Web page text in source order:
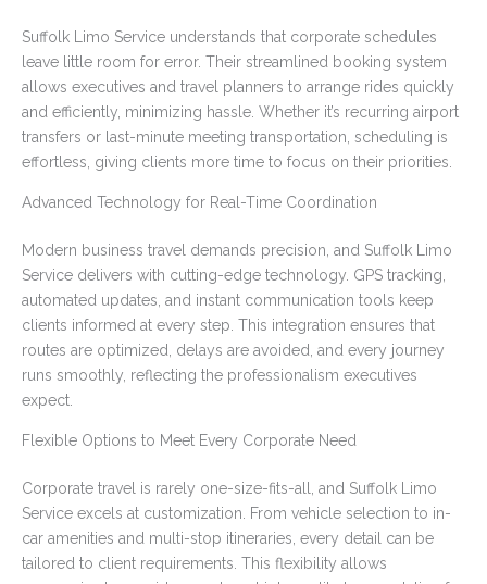
Suffolk Limo Service understands that corporate schedules
leave little room for error. Their streamlined booking system
allows executives and travel planners to arrange rides quickly
and efficiently, minimizing hassle. Whether it’s recurring airport
transfers or last-minute meeting transportation, scheduling is
effortless, giving clients more time to focus on their priorities.
Advanced Technology for Real-Time Coordination
Modern business travel demands precision, and Suffolk Limo
Service delivers with cutting-edge technology. GPS tracking,
automated updates, and instant communication tools keep
clients informed at every step. This integration ensures that
routes are optimized, delays are avoided, and every journey
runs smoothly, reflecting the professionalism executives
expect.
Flexible Options to Meet Every Corporate Need
Corporate travel is rarely one-size-fits-all, and Suffolk Limo
Service excels at customization. From vehicle selection to in-
car amenities and multi-stop itineraries, every detail can be
tailored to client requirements. This flexibility allows